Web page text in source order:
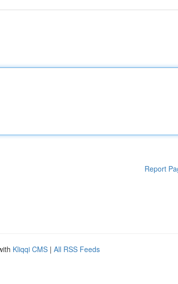
Report
Kliqqi CMS | All RSS Feeds